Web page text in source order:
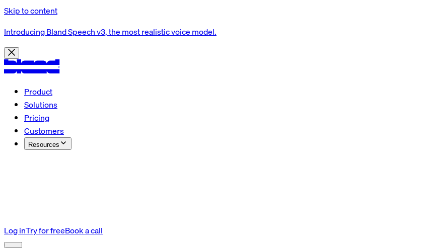
Skip to content
Introducing Bland Speech v3, the most realistic voice model.
Product
Solutions
Pricing
Customers
Resources
Log inTry for freeBook a call